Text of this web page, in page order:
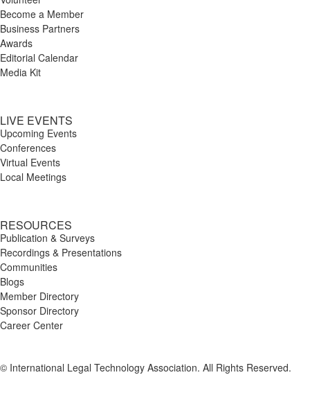
Become a Member
Business Partners
Awards
Editorial Calendar
Media Kit
LIVE EVENTS
Upcoming Events
Conferences
Virtual Events
Local Meetings
RESOURCES
Publication & Surveys
Recordings & Presentations
Communities
Blogs
Member Directory
Sponsor Directory
Career Center
© International Legal Technology Association. All Rights Reserved.